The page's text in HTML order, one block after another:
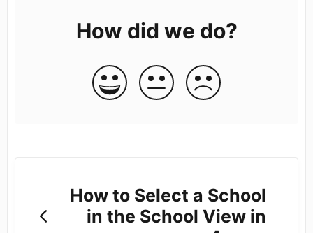
How did we do?
How to Select a School
in the School View in